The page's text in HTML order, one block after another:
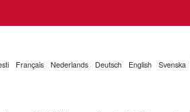
Svenska
English
Deutsch
Nederlands
Français